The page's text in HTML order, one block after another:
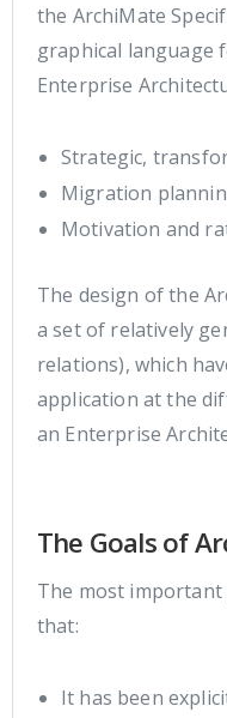
the ArchiMate
graphical language
Enterprise
Strategic,
Migration
Motivation and
The design of the
a set of relatively
relations), which
application at the
an Enterprise
The Goals of
The most
that:
It has been